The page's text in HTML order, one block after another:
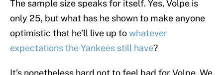
The sample size speaks for itself. Yes, Volpe is
only 25, but what has he shown to make anyone
optimistic that he’ll live up towhatever
expectations the Yankees still have?
It’s nonetheless hard not to feel bad for Volpe. We